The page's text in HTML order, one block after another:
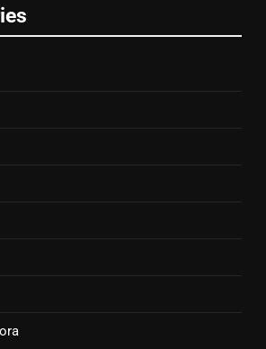
Apple Watch less appealing